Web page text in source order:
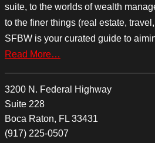
suite, to the worlds of wealth
to the finer things (real estate,
SFBW is your curated guide to
Read More…
3200 N. Federal Highway
Suite 228
Boca Raton, FL 33431
(917) 225-0507